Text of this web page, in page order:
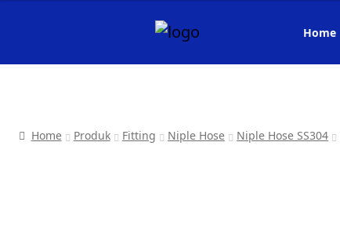
Home
Home Produk Fitting Niple Hose Niple Hose SS304